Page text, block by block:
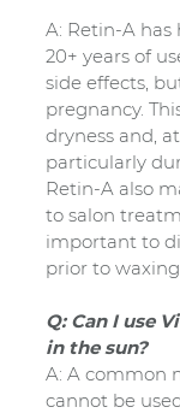
A: Retin-A has
20+ years of
side effects,
pregnancy.
dryness and,
particularly
Retin-A also
to salon
important to
prior to
Q: Can I use
in the sun?
A: A common
cannot be